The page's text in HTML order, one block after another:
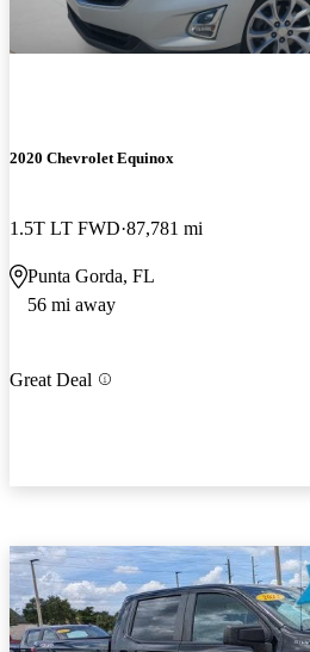
2020 Chevrolet Equinox
1.5T LT FWD 87,781 mi
Punta Gorda, FL
56 mi away
Great Deal